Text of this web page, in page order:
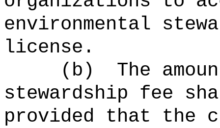
environmental
license.
(b)
The
stewardship
provided that the